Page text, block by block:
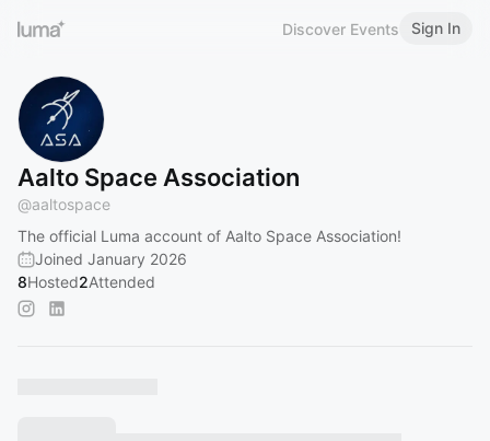
Discover Events Sign In
Aalto Space Association
@aaltospace
The official Luma account of Aalto Space Association!
Joined January 2026
8Hosted2Attended